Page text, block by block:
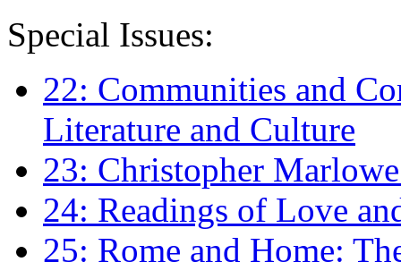
Special Issues:
22: Communities and
Literature and Culture
23: Christopher
24: Readings of Love
25: Rome and Home: